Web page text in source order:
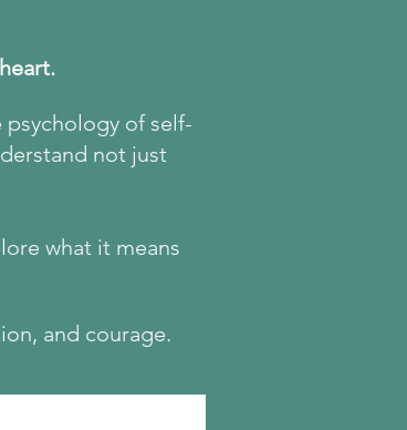
psychology of self-
not just
what it means
and courage.